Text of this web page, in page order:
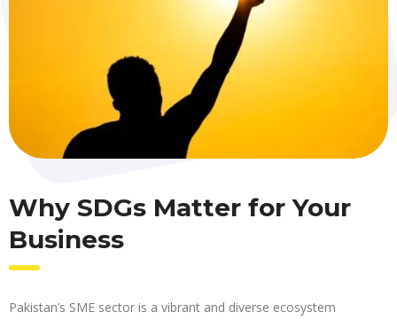
Why SDGs Matter for Your
Business
Pakistan’s SME sector is a vibrant and diverse ecosystem